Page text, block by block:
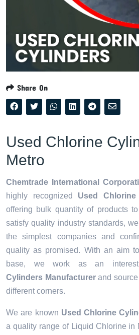
Share On
Used Chlorine
Metro
Chemtrade International
highly recognized Used
offering bulk quantity of products
satisfy quality industry standards,
the simplest companies and
quality as promised. With an aim
base, we work as an
Cylinders Manufacturerand source
different corners.
We are known Used Chlorine
a quality range of Liquid Chlorine in